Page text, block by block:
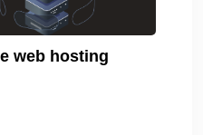
web hosting